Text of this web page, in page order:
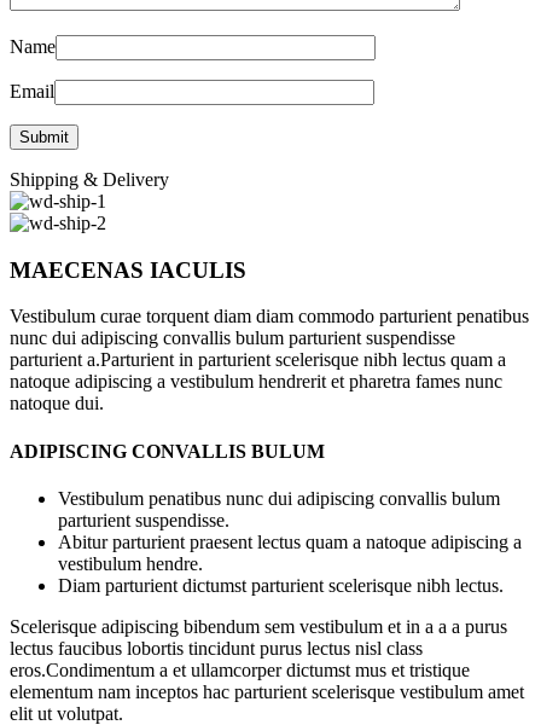
Name
Email
Shipping & Delivery
MAECENAS IACULIS
Vestibulum curae torquent diam diam commodo parturient penatibus
nunc dui adipiscing convallis bulum parturient suspendisse
parturient a.Parturient in parturient scelerisque nibh lectus quam a
natoque adipiscing a vestibulum hendrerit et pharetra fames nunc
natoque dui.
ADIPISCING CONVALLIS BULUM
Vestibulum penatibus nunc dui adipiscing convallis bulum
parturient suspendisse.
Abitur parturient praesent lectus quam a natoque adipiscing a
vestibulum hendre.
Diam parturient dictumst parturient scelerisque nibh lectus.
Scelerisque adipiscing bibendum sem vestibulum et in a a a purus
lectus faucibus lobortis tincidunt purus lectus nisl class
eros.Condimentum a et ullamcorper dictumst mus et tristique
elementum nam inceptos hac parturient scelerisque vestibulum amet
elit ut volutpat.